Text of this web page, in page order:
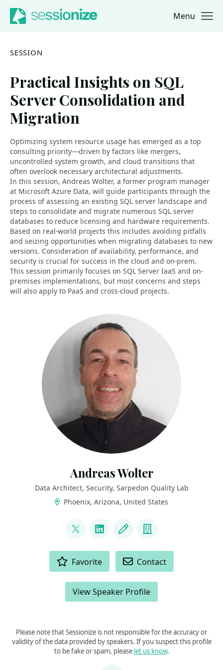
Jump to navigation
Jump to content Menu
SESSION
Practical Insights on SQL
Server Consolidation and
Migration
Optimizing system resource usage has emerged as a top
consulting priority—driven by factors like mergers,
uncontrolled system growth, and cloud transitions that
often overlook necessary architectural adjustments.
In this session, Andreas Wolter, a former program manager
at Microsoft Azure Data, will guide participants through the
process of assessing an existing SQL server landscape and
steps to consolidate and migrate numerous SQL server
databases to reduce licensing and hardware requirements.
Based on real-world projects this includes avoiding pitfalls
and seizing opportunities when migrating databases to new
versions. Consideration of availability, performance, and
security is crucial for success in the cloud and on-prem.
This session primarily focuses on SQL Server IaaS and on-
premises implementations, but most concerns and steps
will also apply to PaaS and cross-cloud projects.
Andreas Wolter
Data Architect, Security, Sarpedon Quality Lab
Phoenix, Arizona, United States
@AndreasWolter
LinkedInBlog Company
Favorite Contact
View Speaker Profile
Please note that Sessionize is not responsible for the accuracy or
validity of the data provided by speakers. If you suspect this profile
to be fake or spam, please let us know.